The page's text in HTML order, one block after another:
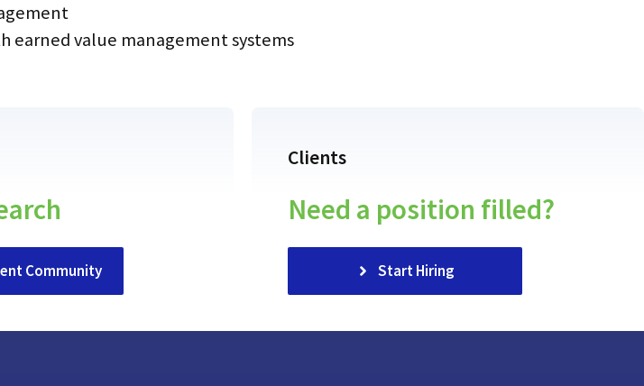
earned value management systems
Community
Clients
Need a position filled?
Start Hiring